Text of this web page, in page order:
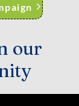
our